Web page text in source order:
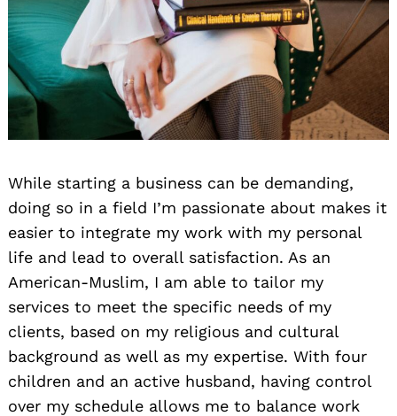
While starting a business can be demanding,
doing so in a field I’m passionate about makes it
easier to integrate my work with my personal
life and lead to overall satisfaction. As an
American-Muslim, I am able to tailor my
services to meet the specific needs of my
clients, based on my religious and cultural
background as well as my expertise. With four
children and an active husband, having control
over my schedule allows me to balance work